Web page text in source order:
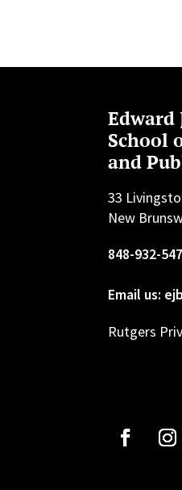
Edward
School
and
33
New
848-932-
Email us:
Rutgers